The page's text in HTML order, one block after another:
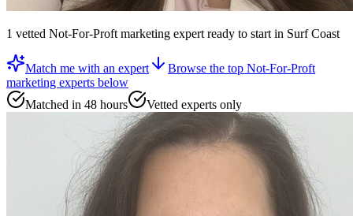
1 vetted Not-For-Proft marketing expertready to startin Surf Coast
Match me with an expert Browse the top Not-For-Proft
marketing experts below
Matched in 48 hours
Vetted experts only